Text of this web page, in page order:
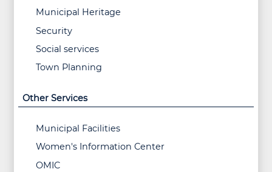
Municipal Heritage
Security
Social services
Town Planning
Other Services
Municipal Facilities
Women's Information Center
OMIC